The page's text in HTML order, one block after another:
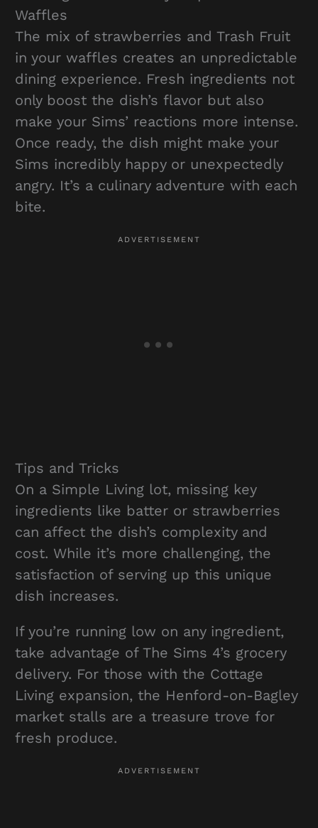
Waffles
The mix of strawberries and Trash Fruit
in your waffles creates an unpredictable
dining experience. Fresh ingredients not
only boost the dish’s flavor but also
make your Sims’ reactions more intense.
Once ready, the dish might make your
Sims incredibly happy or unexpectedly
angry. It’s a culinary adventure with each
bite.
Tips and Tricks
On a Simple Living lot, missing key
ingredients like batter or strawberries
can affect the dish’s complexity and
cost. While it’s more challenging, the
satisfaction of serving up this unique
dish increases.
If you’re running low on any ingredient,
take advantage of The Sims 4’s grocery
delivery. For those with the Cottage
Living expansion, the Henford-on-Bagley
market stalls are a treasure trove for
fresh produce.